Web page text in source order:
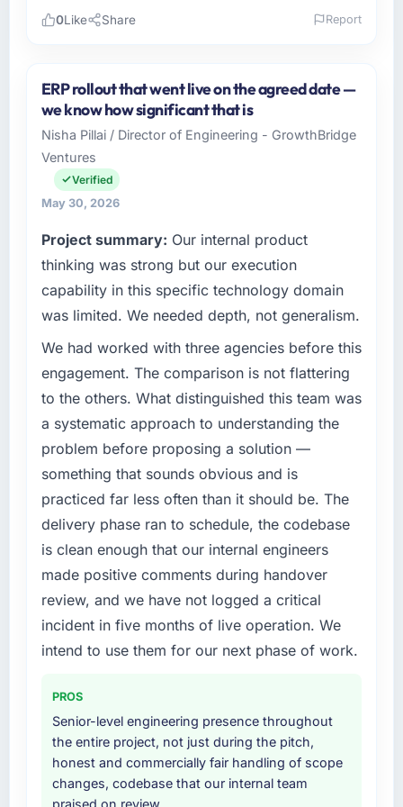
Wisła Software Sp zoo is an established
Manufacturing organisation headquartered in
Warsaw, Poland. My role as Head of
Development covers both strategic planning
and operational technology delivery. We
maintain high standards for our vendors
— a bar we expect our partners to meet.
What specific problem or business
challenge led you to hire this company?
The immediate problem was that our Cloud
Services capability had become the
bottleneck limiting our ability to grow. Every
feature request, every new client requirement,
every internal initiative was delayed by a
platform that had been extended beyond its
original design. We needed a rebuild, not a
patch.
your project?
The core engagement was Cloud Services
delivery, though their scope expanded to
include technical consultancy during
discovery that materially improved our
requirements. They also took ownership of the
third-party integration workstream that had
projects, removing that complexity from our
internal team entirely.
Why did you choose this company over
other providers you considered?
0Like Share Report
ERP rollout that went live on the agreed date —
we know how significant that is
Nisha Pillai / Director of Engineering - GrowthBridge
Ventures
Verified
May 30, 2026
Project summary: Our internal product
thinking was strong but our execution
capability in this specific technology domain
was limited. We needed depth, not generalism.
We had worked with three agencies before this
engagement. The comparison is not flattering
to the others. What distinguished this team was
a systematic approach to understanding the
problem before proposing a solution —
something that sounds obvious and is
practiced far less often than it should be. The
delivery phase ran to schedule, the codebase
is clean enough that our internal engineers
made positive comments during handover
review, and we have not logged a critical
incident in five months of live operation. We
intend to use them for our next phase of work.
PROS
Senior-level engineering presence throughout
the entire project, not just during the pitch,
honest and commercially fair handling of scope
changes, codebase that our internal team
praised on review